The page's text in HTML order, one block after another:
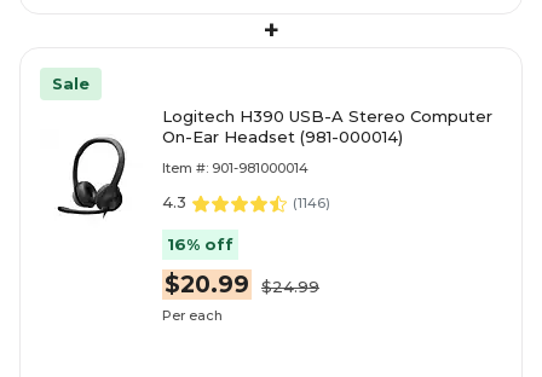
+
Sale
Logitech H390 USB-A Stereo Computer
On-Ear Headset (981-000014)
Item #: 901-981000014
4.3 (1146)
16% off
$20.99 $24.99
Per each